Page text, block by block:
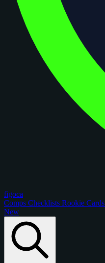
figoca
Comps Checklists Rookie Cards
New